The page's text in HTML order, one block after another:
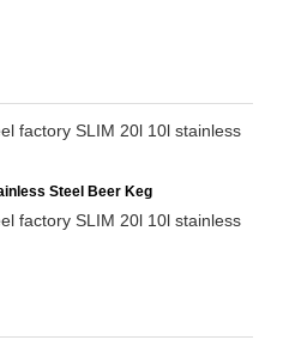
Steel Beer Keg